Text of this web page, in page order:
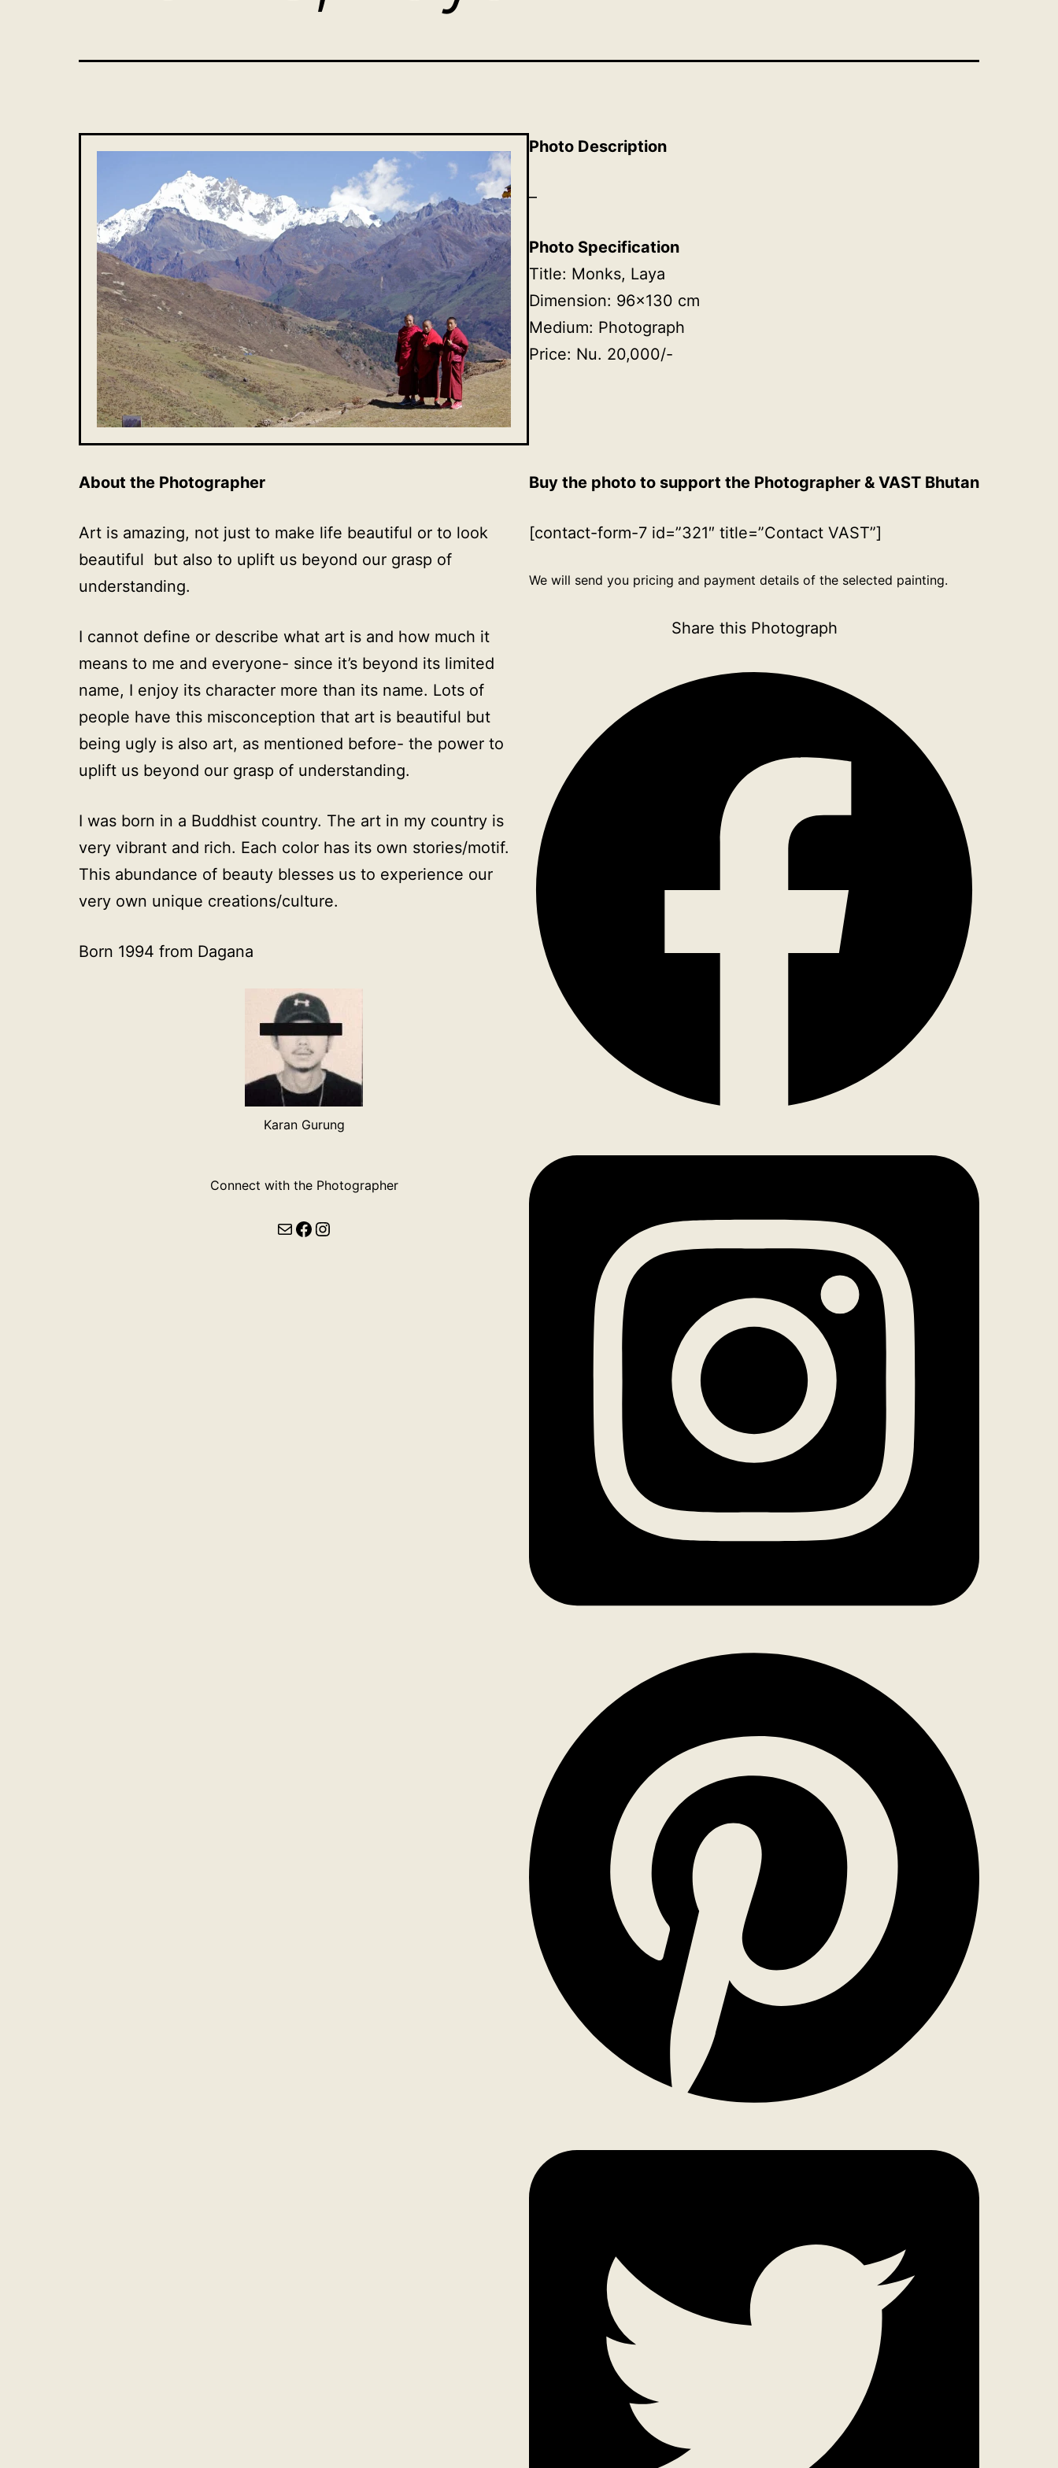
Photo Description
–
Photo Specification
Title: Monks, Laya
Dimension: 96×130 cm
Medium: Photograph
Price: Nu. 20,000/-
About the Photographer
Art is amazing, not just to make life beautiful or to look
beautiful but also to uplift us beyond our grasp of
understanding.
I cannot define or describe what art is and how much it
means to me and everyone- since it’s beyond its limited
name, I enjoy its character more than its name. Lots of
people have this misconception that art is beautiful but
being ugly is also art, as mentioned before- the power to
uplift us beyond our grasp of understanding.
I was born in a Buddhist country. The art in my country is
very vibrant and rich. Each color has its own stories/motif.
This abundance of beauty blesses us to experience our
very own unique creations/culture.
Born 1994 from Dagana
Karan Gurung
Connect with the Photographer
MailFacebook
Instagram
Buy the photo to support the Photographer & VAST Bhutan
[contact-form-7 id=”321″ title=”Contact VAST”]
We will send you pricing and payment details of the selected painting.
Share this Photograph